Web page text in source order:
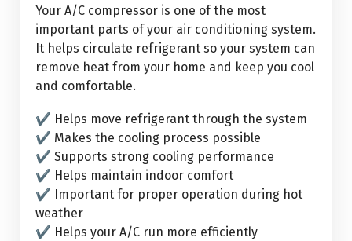
Your A/C compressor is one of the most
important parts of your air conditioning system.
It helps circulate refrigerant so your system can
remove heat from your home and keep you cool
and comfortable.
✔ Helps move refrigerant through the system
✔ Makes the cooling process possible
✔ Supports strong cooling performance
✔ Helps maintain indoor comfort
✔ Important for proper operation during hot
weather
✔ Helps your A/C run more efficiently